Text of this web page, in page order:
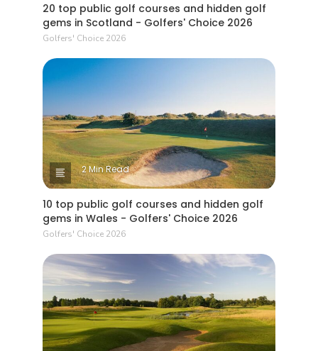
20 top public golf courses and hidden golf
gems in Scotland - Golfers' Choice 2026
Golfers' Choice 2026
2 Min Read
10 top public golf courses and hidden golf
gems in Wales - Golfers' Choice 2026
Golfers' Choice 2026